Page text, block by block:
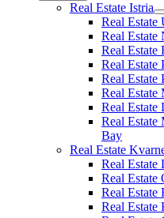
Real Estate Istria
Real Estate
Real Estate
Real Estate
Real Estate
Real Estate
Real Estate
Real Estate
Real Estate
Bay
Real Estate
Real
Real Estate
Real Estate
Real